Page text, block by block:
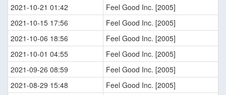
2021-10-21 01:42
Feel Good Inc. [2005]
2021-10-15 17:56
Feel Good Inc. [2005]
2021-10-06 18:56
Feel Good Inc. [2005]
2021-10-01 04:55
Feel Good Inc. [2005]
2021-09-26 08:59
Feel Good Inc. [2005]
2021-08-29 15:48
Feel Good Inc. [2005]